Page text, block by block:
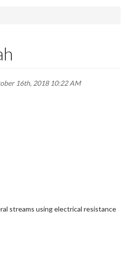
16th, 2018 10:22 AM
streams using electrical resistance